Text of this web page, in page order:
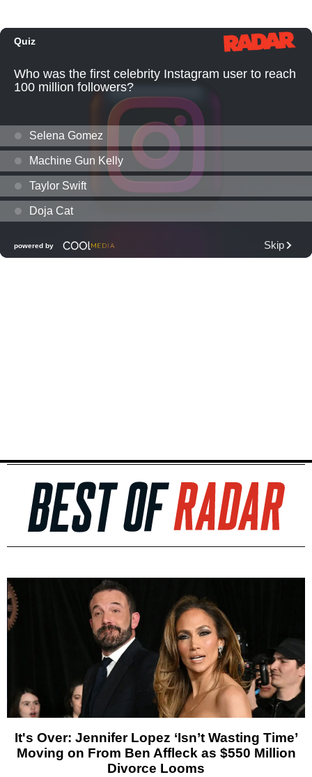
It's Over: Jennifer Lopez ‘Isn’t Wasting Time’
Moving on From Ben Affleck as $550 Million
Divorce Looms